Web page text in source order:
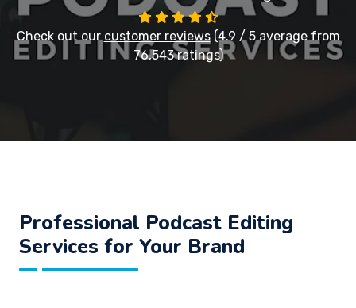
Check out ourcustomer reviews(4.9 / 5 average from
76,543 ratings)
Professional Podcast Editing
Services for Your Brand